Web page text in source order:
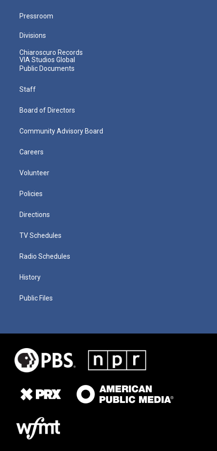
Pressroom
Divisions
Chiaroscuro Records
VIA Studios Global
Public Documents
Staff
Board of Directors
Community Advisory Board
Careers
Volunteer
Policies
Directions
TV Schedules
Radio Schedules
History
Public Files